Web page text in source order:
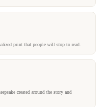
print that people will stop to read.
created around the story and